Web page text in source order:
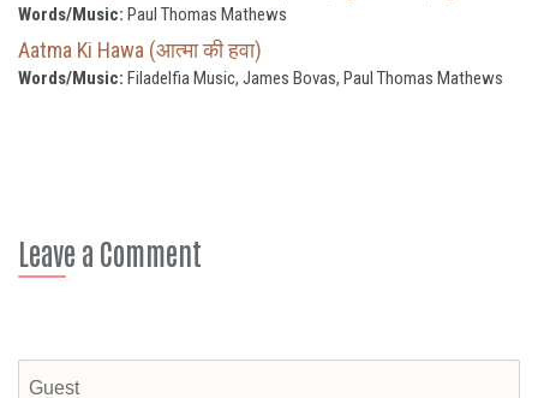
Words/Music: Paul Thomas Mathews
Aatma Ki Hawa (आत्मा की हवा)
Words/Music: Filadelfia Music, James Bovas, Paul Thomas Mathews
Leave a Comment